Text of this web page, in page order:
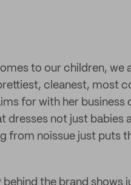
to our children, we
cleanest, most
for with her
dresses not just
from noissue just puts
behind the brand shows